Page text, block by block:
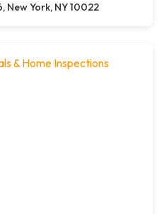
New York, NY 10022